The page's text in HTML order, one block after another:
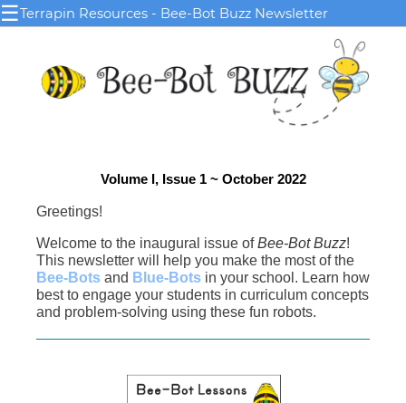
☰Terrapin Resources - Bee-Bot Buzz Newsletter
Volume I, Issue 1 ~ October 2022
Greetings!
Welcome to the inaugural issue ofBee-Bot Buzz!
This newsletter will help you make the most of the
Bee-Bots and Blue-Bots in your school. Learn how
best to engage your students in curriculum concepts
and problem-solving using these fun robots.